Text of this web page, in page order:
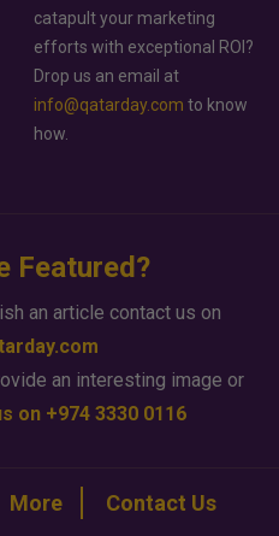
catapult your marketing
efforts with exceptional ROI?
Drop us an email at
info@qatarday.com to know
how.
Featured?
an article contact us on
an interesting image or
on +974 3330 0116
More Contact Us